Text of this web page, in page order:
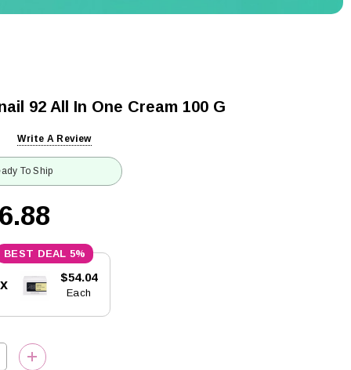
92 All In One Cream 100 G
Write A Review
To Ship
5%
$54.04
Each